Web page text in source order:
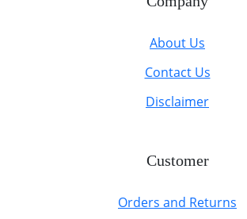
About Us
Contact Us
Disclaimer
Customer
Orders and Returns